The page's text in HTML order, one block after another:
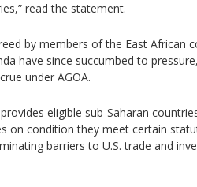
read the statement.
by members of the East African
have since succumbed to
under AGOA.
eligible sub-Saharan
on condition they meet certain
barriers to U.S. trade and